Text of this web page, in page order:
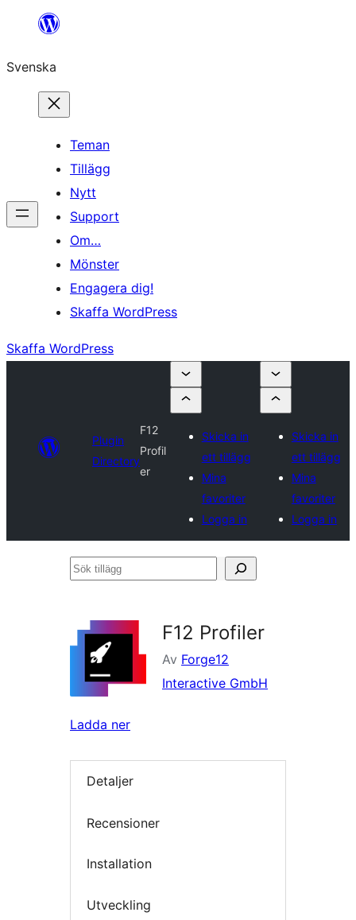
Hoppa
innehåll
Svenska
Teman
Tillägg
Nytt
Support
Om…
Mönster
Engagera dig!
Skaffa WordPress
Skaffa WordPress
Plugin
Directory
F12
Profil
er
Skicka in
ett tillägg
Mina
favoriter
Logga in
Skicka in
ett tillägg
Mina
favoriter
Logga in
Sök
F12 Profiler
Av Forge12
Interactive GmbH
Ladda ner
Detaljer
Recensioner
Installation
Utveckling